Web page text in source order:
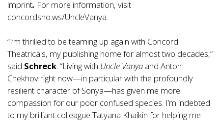
imprint. For more information, visit
concordsho.ws/UncleVanya.
“I’m thrilled to be teaming up again with Concord
Theatricals, my publishing home for almost two decades,”
said Schreck. “Living with Uncle Vanya and Anton
Chekhov right now—in particular with the profoundly
resilient character of Sonya—has given me more
compassion for our poor confused species. I’m indebted
to my brilliant colleague Tatyana Khaikin for helping me